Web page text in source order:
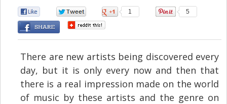
1 5
There are new artists being discovered every
day, but it is only every now and then that
there is a real impression made on the world
of music by these artists and the genre on